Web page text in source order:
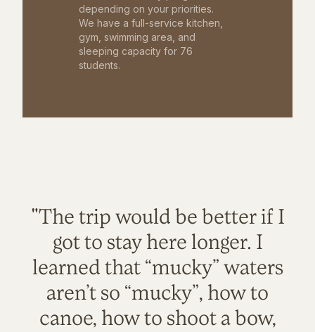
depending on your priorities.
We have a full-service kitchen,
gym, swimming area, and
sleeping capacity for 76
students.
"The trip would be better if I
got to stay here longer. I
learned that “mucky” waters
aren’t so “mucky”, how to
canoe, how to shoot a bow,